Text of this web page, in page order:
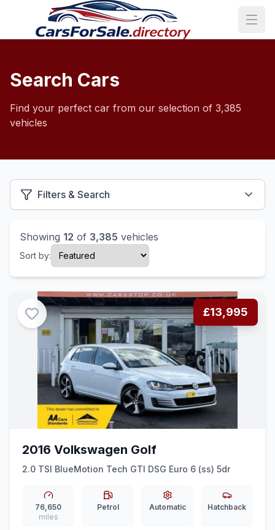
Search Cars
Find your perfect car from our selection of 3,385
vehicles
Filters & Search
Showing 12 of 3,385 vehicles
Sort by:
£13,995
2016 Volkswagen Golf
2.0 TSI BlueMotion Tech GTI DSG Euro 6 (ss) 5dr
76,650
miles
Petrol Automatic Hatchback